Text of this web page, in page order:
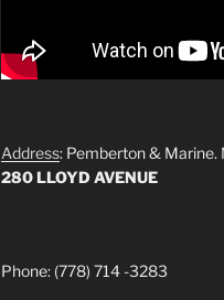
Address: Pemberton & Marine.
280 LLOYD AVENUE
Phone: (778) 714 -3283